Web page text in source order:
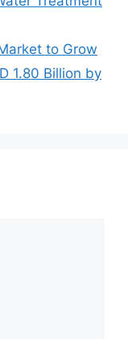
to Grow
1.80 Billion by